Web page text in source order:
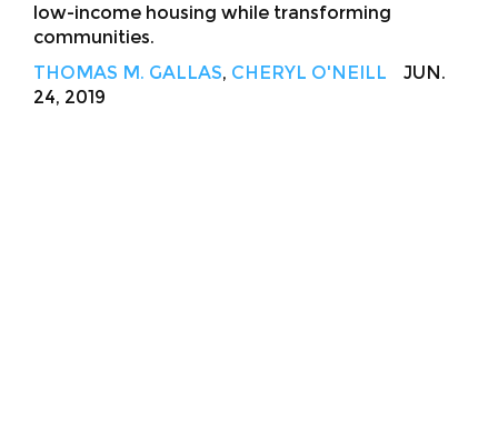
low-income housing while transforming
communities.
THOMAS M. GALLAS, CHERYL O'NEILL
JUN.
24, 2019